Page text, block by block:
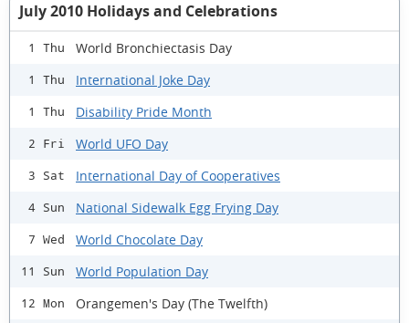
July 2010 Holidays and Celebrations
1 Thu World Bronchiectasis Day
1 Thu International Joke Day
1 Thu Disability Pride Month
2 Fri World UFO Day
3 Sat International Day of Cooperatives
4 Sun National Sidewalk Egg Frying Day
7 Wed World Chocolate Day
11 Sun World Population Day
12 Mon Orangemen's Day (The Twelfth)